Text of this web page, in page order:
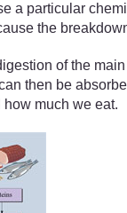
a particular
the
of the
then be
much we eat.